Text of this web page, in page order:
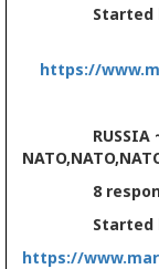
Started by
https://
RUSSIA ~
8
Started by
https://